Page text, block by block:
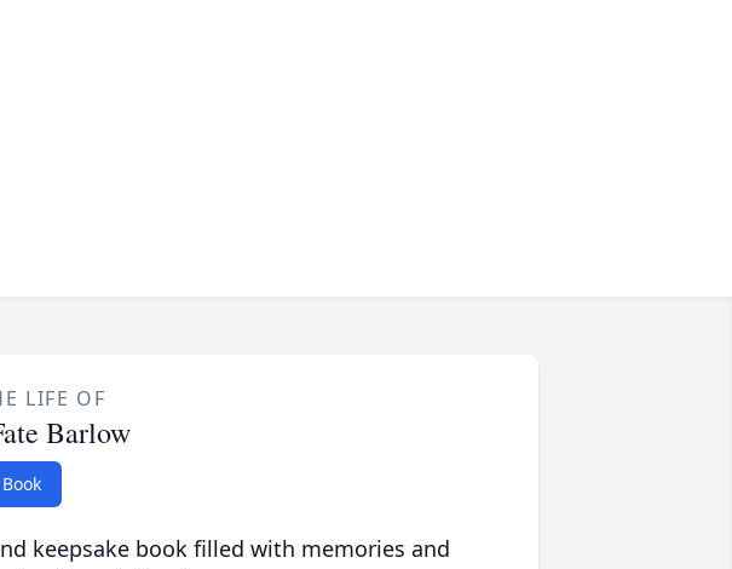
LIFE OF
Barlow
keepsake book filled with memories and